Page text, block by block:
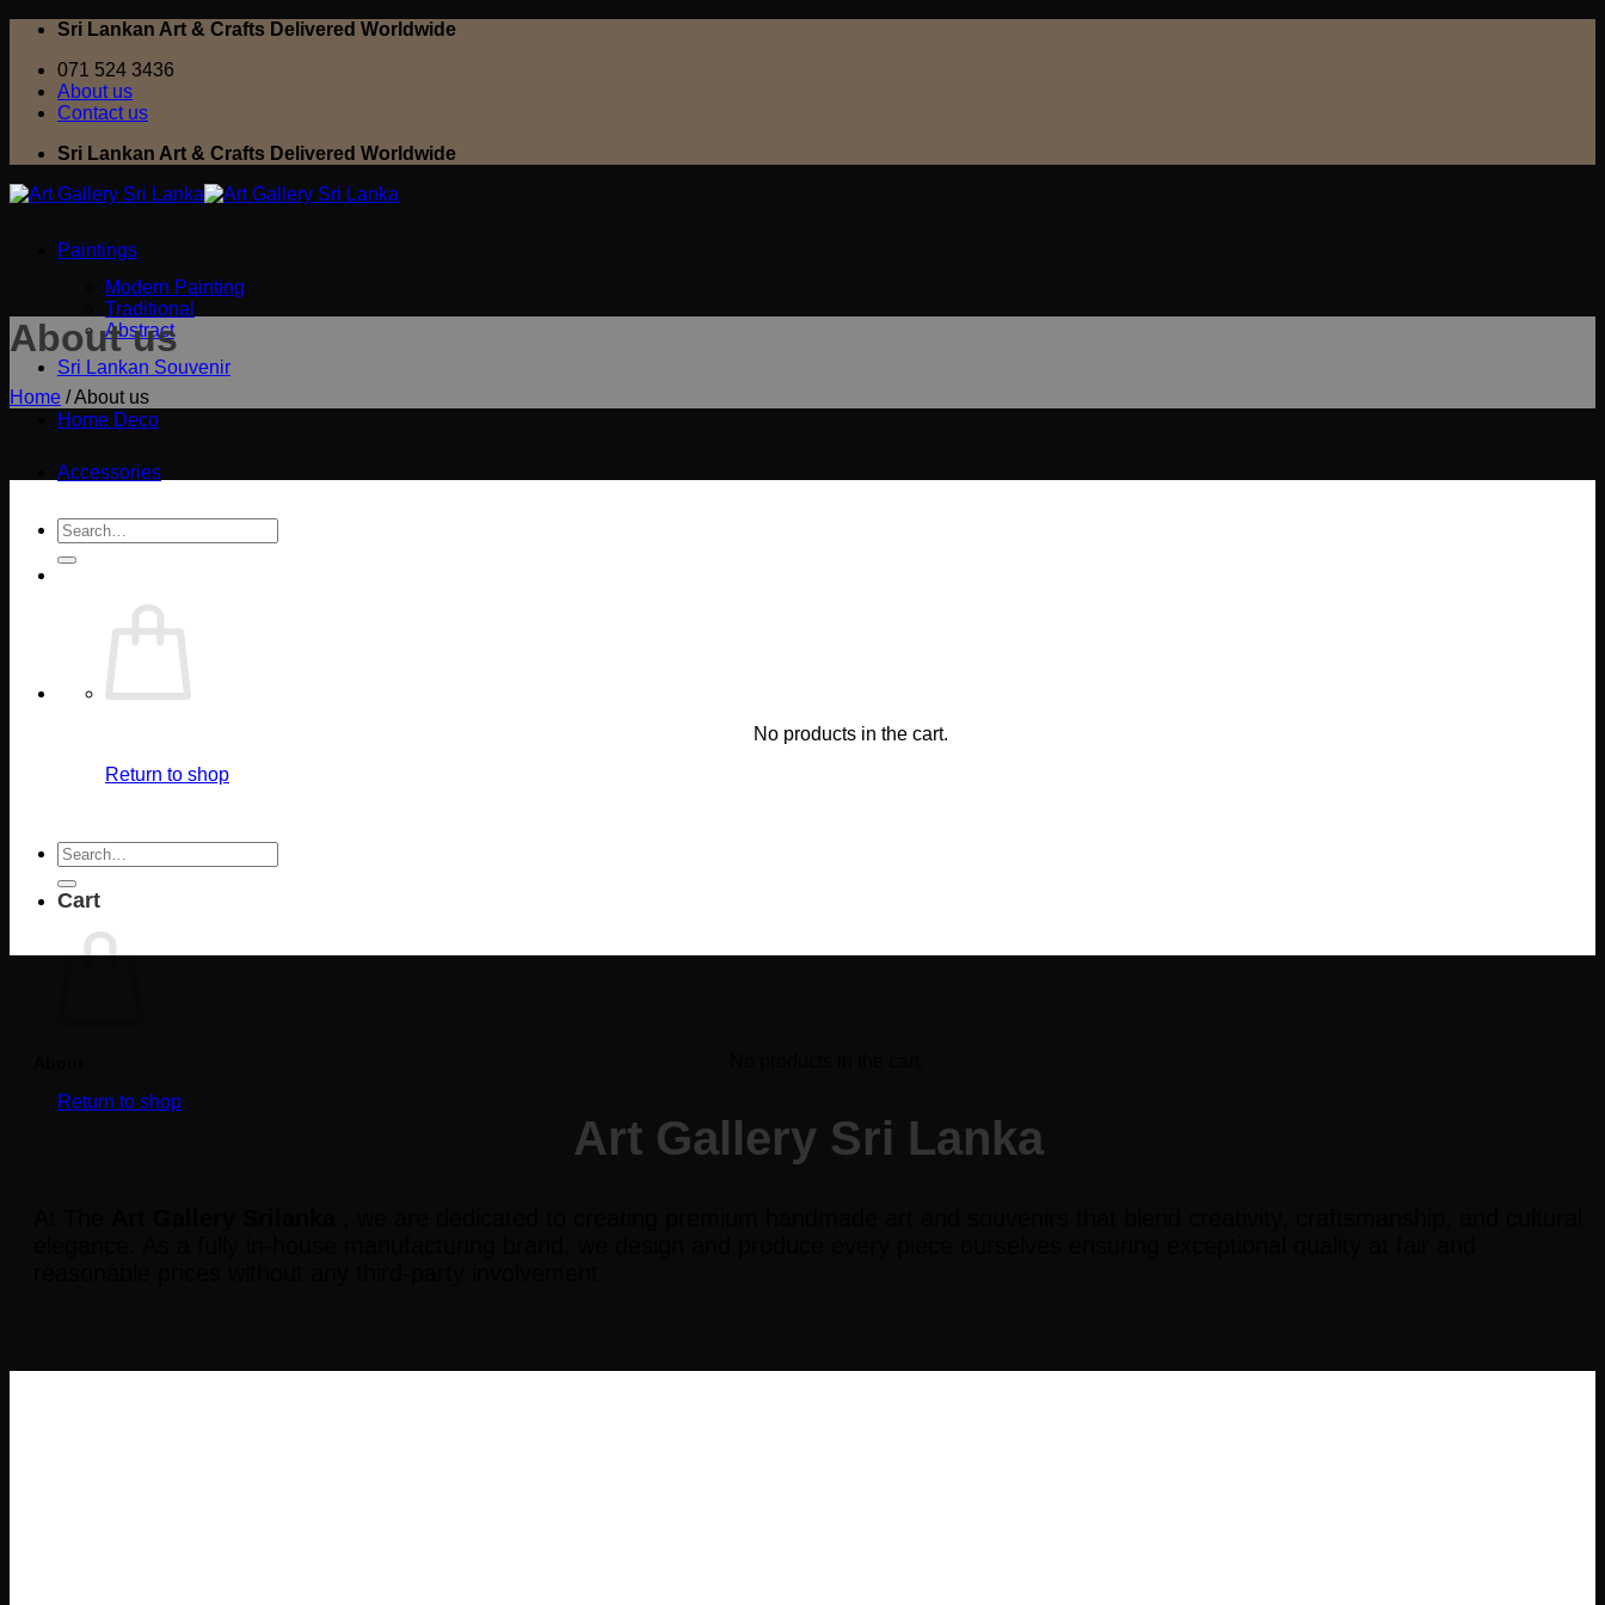
Skip
content
Sri Lankan Art & Crafts Delivered Worldwide
071 524 3436
About us
Contact us
Sri Lankan Art & Crafts Delivered Worldwide
Paintings
Modern Painting
Traditional
Abstract
Sri Lankan Souvenir
Home Deco
Accessories
Search
for:
No products in the cart.
Return to shop
Search
for:
Cart
Return to shop
About us
Home /About us
Art Gallery Sri Lanka